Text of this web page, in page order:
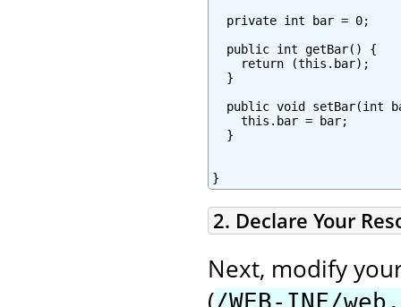
  private int bar = 0;
  public int getBar() {
    return (this.bar);
  }
public void setBar(int
    this.bar = bar;
  }
}
2. Declare Your
Next, modify
(/WEB-INF/